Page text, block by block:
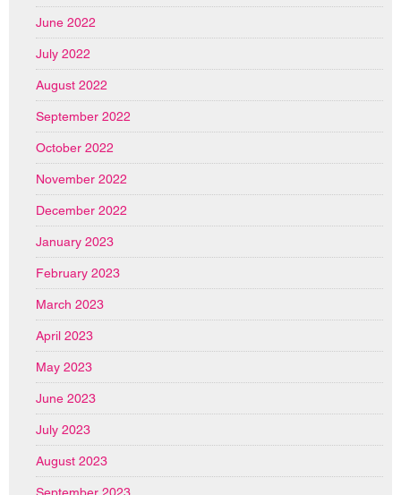
June 2022
July 2022
August 2022
September 2022
October 2022
November 2022
December 2022
January 2023
February 2023
March 2023
April 2023
May 2023
June 2023
July 2023
August 2023
September 2023